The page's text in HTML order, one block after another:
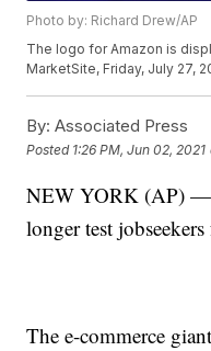
Photo by: Richard Drew/AP
The logo for Amazon is
MarketSite, Friday, July 27,
By: Associated Press
Posted 1:26 PM, Jun 02, 2021
NEW YORK (AP) —
longer test
The e-commerce